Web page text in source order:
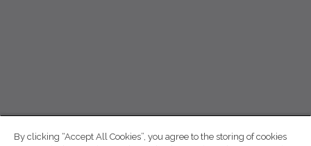
By clicking “Accept All Cookies”, you agree to the storing of cookies